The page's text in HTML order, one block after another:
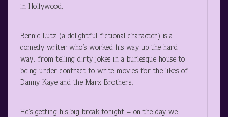
in Hollywood.
Bernie Lutz (a delightful fictional character) is a
comedy writer who’s worked his way up the hard
way, from telling dirty jokes in a burlesque house to
being under contract to write movies for the likes of
Danny Kaye and the Marx Brothers.
He’s getting his big break tonight – on the day we